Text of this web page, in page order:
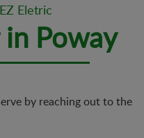
Eletric
Poway
by reaching out to the